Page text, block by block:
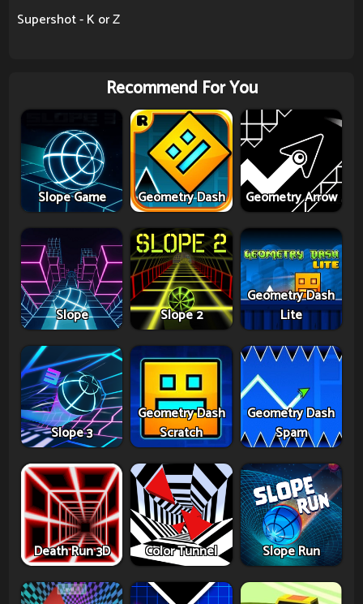
Supershot - K or Z
Recommend For You
Slope Game Geometry Dash Geometry Arrow
Slope Slope 2
Geometry Dash
Lite
Slope 3
Geometry Dash
Scratch
Geometry Dash
Spam
Death Run 3D Color Tunnel Slope Run